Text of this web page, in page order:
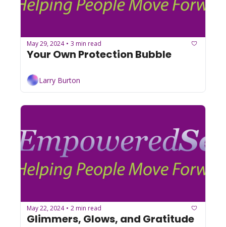
May 29, 2024 • 3 min read
Your Own Protection Bubble
Larry Burton
May 22, 2024 • 2 min read
Glimmers, Glows, and Gratitude